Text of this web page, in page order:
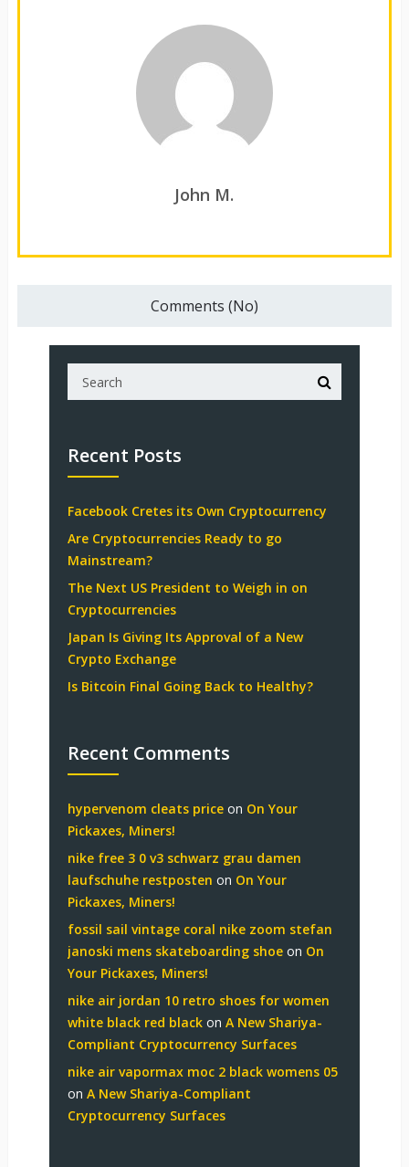
John M.
Comments (No)
Recent Posts
Facebook Cretes its Own Cryptocurrency
Are Cryptocurrencies Ready to go
Mainstream?
The Next US President to Weigh in on
Cryptocurrencies
Japan Is Giving Its Approval of a New
Crypto Exchange
Is Bitcoin Final Going Back to Healthy?
Recent Comments
hypervenom cleats priceon On Your
Pickaxes, Miners!
nike free 3 0 v3 schwarz grau damen
laufschuhe restposten on On Your
Pickaxes, Miners!
fossil sail vintage coral nike zoom stefan
janoski mens skateboarding shoeon On
Your Pickaxes, Miners!
nike air jordan 10 retro shoes for women
white black red blackon A New Shariya-
Compliant Cryptocurrency Surfaces
nike air vapormax moc 2 black womens 05
on A New Shariya-Compliant
Cryptocurrency Surfaces